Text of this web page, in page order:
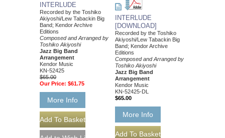
INTERLUDE
Recorded by the Toshiko
Akiyoshi/Lew Tabackin Big
Band; Kendor Archive
Editions
Composed and Arranged by
Toshiko Akiyoshi
Jazz Big Band
Arrangement
Kendor Music
KN-52425
$65.00
Our Price: $61.75
More Info
INTERLUDE
[DOWNLOAD]
Recorded by the Toshiko
Akiyoshi/Lew Tabackin Big
Band; Kendor Archive
Editions
Composed and Arranged by
Toshiko Akiyoshi
Jazz Big Band
Arrangement
Kendor Music
KN-52425-DL
$65.00
More Info